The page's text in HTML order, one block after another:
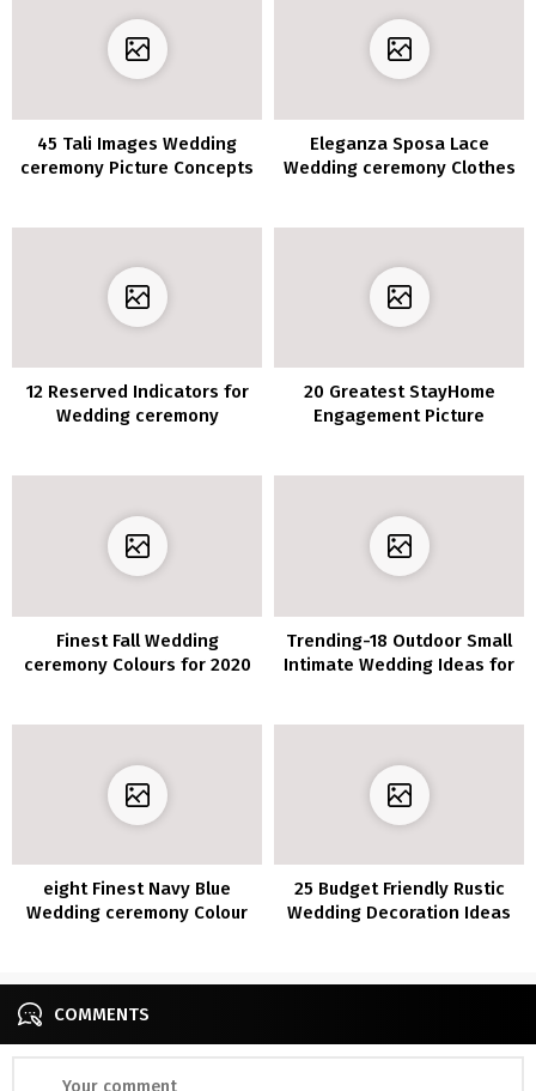
45 Tali Images Wedding
ceremony Picture Concepts
Eleganza Sposa Lace
Wedding ceremony Clothes
12 Reserved Indicators for
Wedding ceremony
20 Greatest StayHome
Engagement Picture
Finest Fall Wedding
ceremony Colours for 2020
Trending-18 Outdoor Small
Intimate Wedding Ideas for
eight Finest Navy Blue
Wedding ceremony Colour
25 Budget Friendly Rustic
Wedding Decoration Ideas
COMMENTS